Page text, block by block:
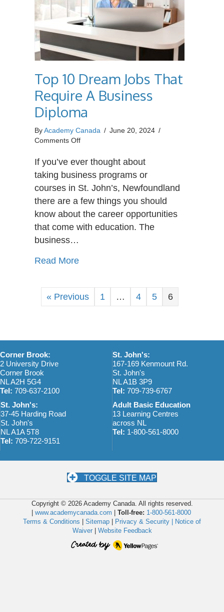
Top 10 Dream Jobs That
Require A Business
Diploma
ByAcademy Canada / June 20, 2024 /
Comments Offon
10
Jobs
That
Require
A
Business
Diploma
If you’ve ever thought about
taking business programs or
courses in St. John’s, Newfoundland
there are a few things you should
know about the career opportunities
that come with education. The
business…
Read Moreabout Top 10 Dream Jobs That
« Previous 1 … 4 5 6
Corner Brook:
2 University Drive
Corner Brook
NL A2H 5G4
Tel: 709-637-2100
St. John's:
167-169 Kenmount Rd.
St. John's
NL A1B 3P9
Tel: 709-739-6767
St. John's:
37-45 Harding Road
St. John's
NL A1A 5T8
Tel: 709-722-9151
Adult Basic Education
13 Learning Centres
across NL
Tel: 1-800-561-8000
TOGGLE SITE MAP
Copyright © 2026 Academy Canada. All rights reserved.
| www.academycanada.com | Toll-free: 1-800-561-8000
Terms & Conditions | Sitemap | Privacy & Security | Notice of
Waiver| Website Feedback